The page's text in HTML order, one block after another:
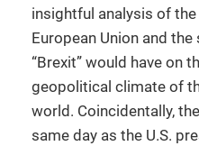
insightful analysis of the
European Union and
“Brexit” would have on
geopolitical climate of
world. Coincidentally,
same day as the U.S.